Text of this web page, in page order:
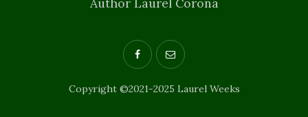
Copyright ©2021-2025 Laurel Weeks